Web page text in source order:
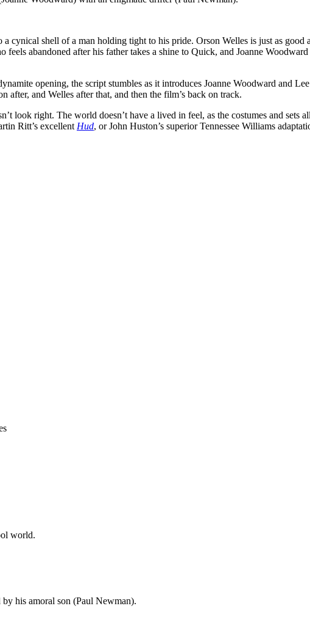
cynical shell of a man holding tight to his pride. Orson Welles is just as good
abandoned after his father takes a shine to Quick, and Joanne Woodward
opening, the script stumbles as it introduces Joanne Woodward and
after, and Welles after that, and then the film’s back on track.
look right. The world doesn’t have a lived in feel, as the costumes and sets
Ritt’s excellent Hud, or John Huston’s superior Tennessee Williams
world.
his amoral son (Paul Newman).